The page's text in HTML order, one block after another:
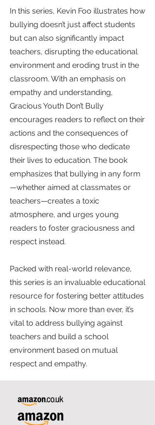
In this series, Kevin Foo illustrates how
bullying doesn’t just affect students
but can also significantly impact
teachers, disrupting the educational
environment and eroding trust in the
classroom. With an emphasis on
empathy and understanding,
Gracious Youth Don’t Bully
encourages readers to reflect on their
actions and the consequences of
disrespecting those who dedicate
their lives to education. The book
emphasizes that bullying in any form
—whether aimed at classmates or
teachers—creates a toxic
atmosphere, and urges young
readers to foster graciousness and
respect instead.
Packed with real-world relevance,
this series is an invaluable educational
resource for fostering better attitudes
in schools. Now more than ever, it’s
vital to address bullying against
teachers and build a school
environment based on mutual
respect and empathy.